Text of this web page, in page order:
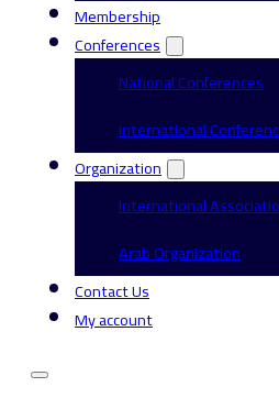
Membership
Conferences
National Conferences
International
Organization
International
Arab Organization
Contact Us
My account